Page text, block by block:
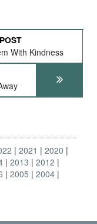
With Kindness
2021
2020
2013
2012
2005
2004